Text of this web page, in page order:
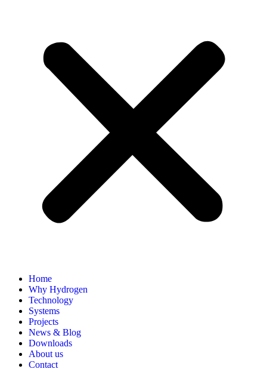
Home
Why Hydrogen
Technology
Systems
Projects
News & Blog
Downloads
About us
Contact